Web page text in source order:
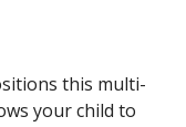
this multi-
your child to